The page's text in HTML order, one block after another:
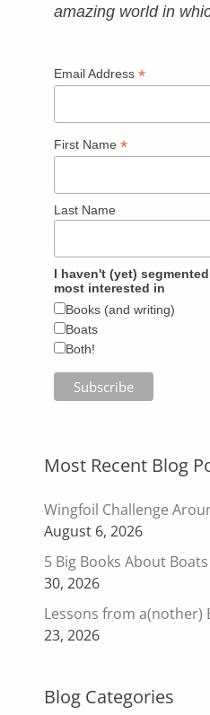
amazing world in
Email Address *
First Name *
Last Name
I haven't (yet)
most interested in
Books (and writing)
Boats
Both!
Most Recent Blog
Wingfoil Challenge
August 6, 2026
5 Big Books About
30, 2026
Lessons from a(nother)
23, 2026
Blog Categories